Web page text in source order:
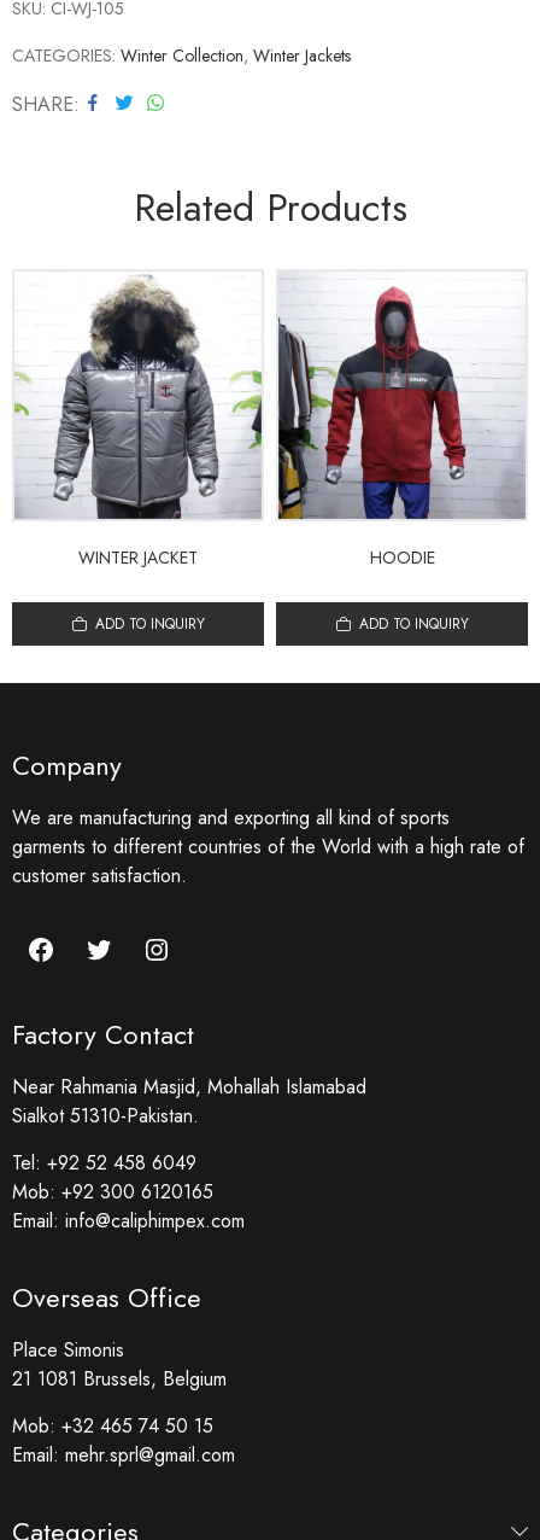
SKU: CI-WJ-105
CATEGORIES: Winter Collection, Winter Jackets
SHARE
Related Products
WINTER JACKET
ADD TO INQUIRY
HOODIE
ADD TO INQUIRY
Company
We are manufacturing and exporting all kind of sports
garments to different countries of the World with a high rate of
customer satisfaction.
Factory Contact
Near Rahmania Masjid, Mohallah Islamabad
Sialkot 51310-Pakistan.
Tel: +92 52 458 6049
Mob: +92 300 6120165
Email: info@caliphimpex.com
Overseas Office
Place Simonis
21 1081 Brussels, Belgium
Mob: +32 465 74 50 15
Email: mehr.sprl@gmail.com
Categories